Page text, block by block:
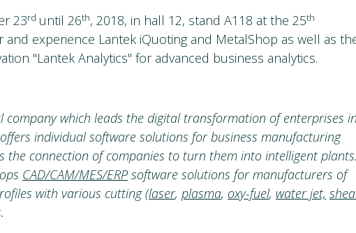
23rd until 26th, 2018, in hall 12, stand A118 at the 25th
and experience Lantek iQuoting and MetalShop as well as
"Lantek Analytics" for advanced business analytics.
which leads the digital transformation of enterprises in
individual software solutions for business manufacturing
the connection of companies to turn them into intelligent plants.
CAD/CAM/MES/ERP software solutions for manufacturers of
with various cutting (laser, plasma, oxy-fuel, water jet,